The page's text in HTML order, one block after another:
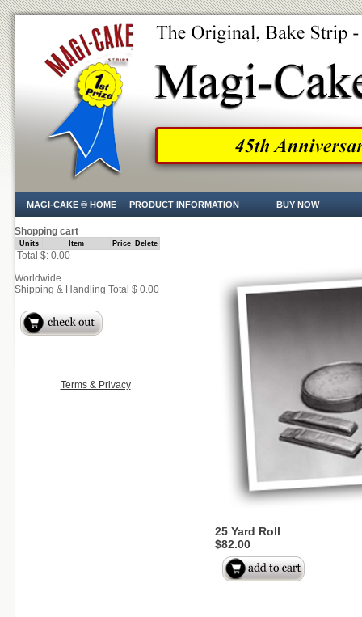
MAGI-CAKE ® HOME PRODUCT INFORMATION BUY NOW
Shopping cart
Units Item Price Delete
Total $: 0.00
Worldwide
Shipping & Handling Total $ 0.00
Terms & Privacy
25 Yard Roll
$82.00